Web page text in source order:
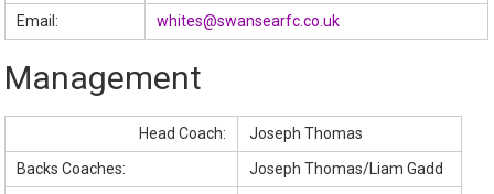
Email:
whites@swansearfc.co.uk
Management
Head Coach:
Joseph Thomas
Backs Coaches:
Joseph Thomas/Liam Gadd